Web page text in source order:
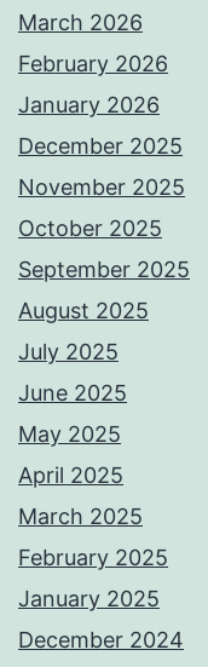
March 2026
February 2026
January 2026
December 2025
November 2025
October 2025
September 2025
August 2025
July 2025
June 2025
May 2025
April 2025
March 2025
February 2025
January 2025
December 2024